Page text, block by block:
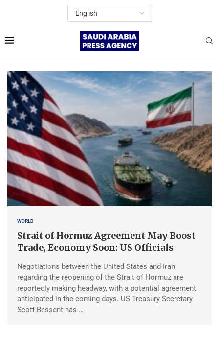
WORLD
Strait of Hormuz Agreement May Boost
Trade, Economy Soon: US Officials
Negotiations between the United States and Iran
regarding the reopening of the Strait of Hormuz are
reportedly making headway, with a potential agreement
anticipated in the coming days. US Treasury Secretary
Scott Bessent has …